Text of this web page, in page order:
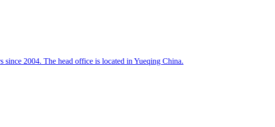
since 2004. The head office is located in Yueqing China.